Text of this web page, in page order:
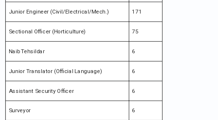
Junior Engineer (Civil/Electrical/Mech.) 171
Sectional Officer (Horticulture) 75
Naib Tehsildar 6
Junior Translator (Official Language) 6
Assistant Security Officer 6
Surveyor 6